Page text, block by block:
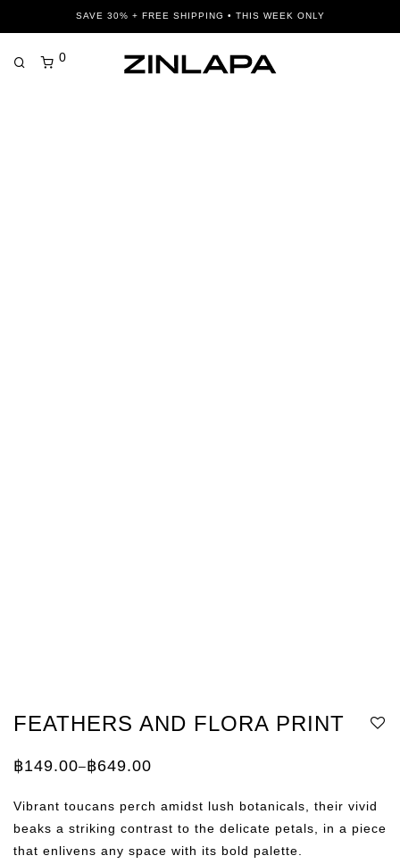
SAVE 30% + FREE SHIPPING • THIS WEEK ONLY
0
FEATHERS AND FLORA PRINT
฿149.00–฿649.00
Price
through
Vibrant toucans perch amidst lush botanicals, their vivid
beaks a striking contrast to the delicate petals, in a piece
that enlivens any space with its bold palette.